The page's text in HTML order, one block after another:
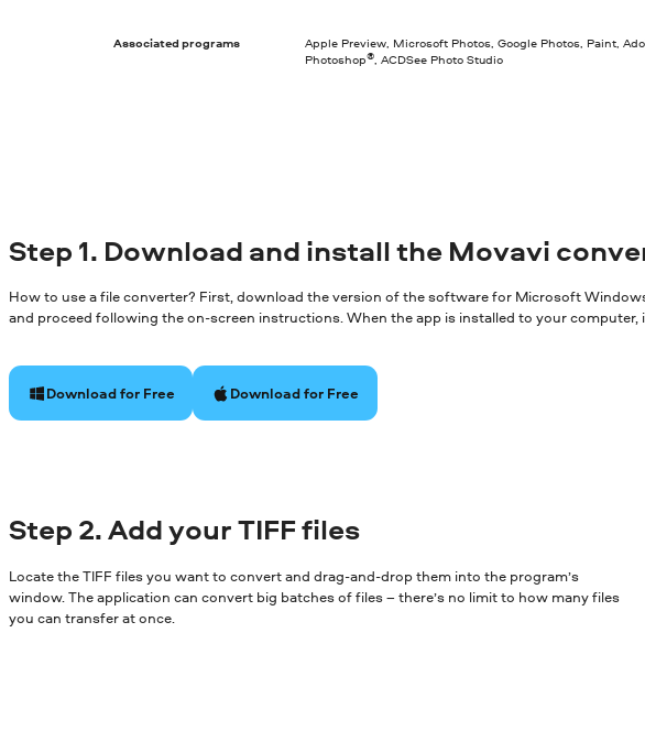
Associated programs Apple Preview, Microsoft Photos, Google Photos, Paint,
Photoshop®, ACDSee Photo Studio
Step 1. Download and install the Movavi
How to use a file converter? First, download the version of the software for Microsoft
and proceed following the on-screen instructions. When the app is installed to your computer,
Download for Free Download for Free
Step 2. Add your TIFF files
Locate the TIFF files you want to convert and drag-and-drop them into the program’s
window. The application can convert big batches of files – there’s no limit to how many files
you can transfer at once.